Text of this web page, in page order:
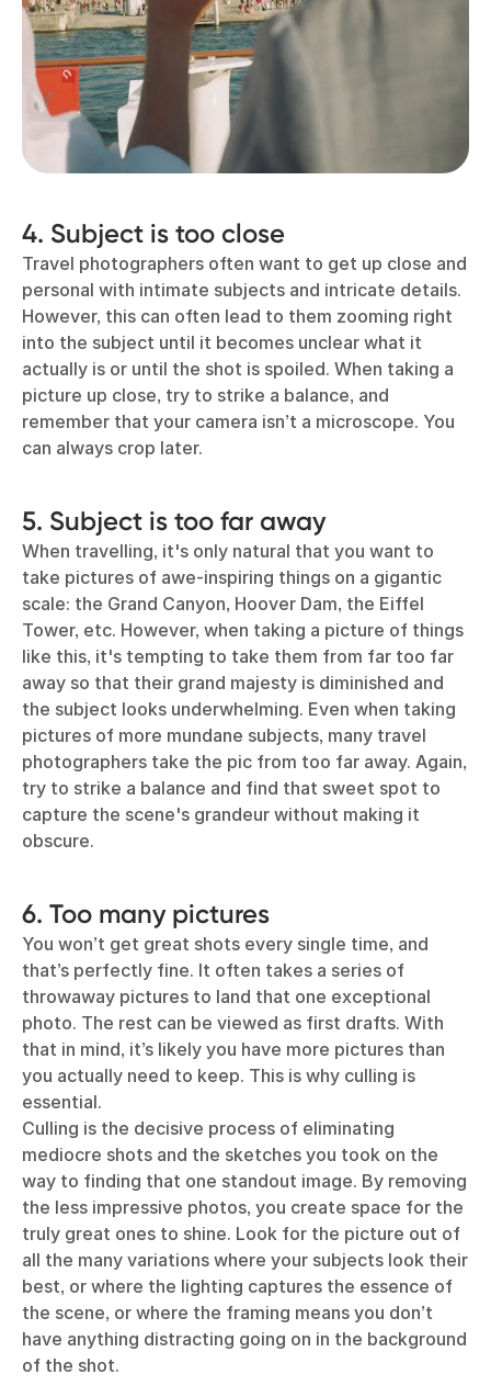
4. Subject is too close
Travel photographers often want to get up close and
personal with intimate subjects and intricate details.
However, this can often lead to them zooming right
into the subject until it becomes unclear what it
actually is or until the shot is spoiled. When taking a
picture up close, try to strike a balance, and
remember that your camera isn’t a microscope. You
can always crop later.
5. Subject is too far away
When travelling, it's only natural that you want to
take pictures of awe-inspiring things on a gigantic
scale: the Grand Canyon, Hoover Dam, the Eiffel
Tower, etc. However, when taking a picture of things
like this, it's tempting to take them from far too far
away so that their grand majesty is diminished and
the subject looks underwhelming. Even when taking
pictures of more mundane subjects, many travel
photographers take the pic from too far away. Again,
try to strike a balance and find that sweet spot to
capture the scene's grandeur without making it
obscure.
6. Too many pictures
You won’t get great shots every single time, and
that’s perfectly fine. It often takes a series of
throwaway pictures to land that one exceptional
photo. The rest can be viewed as first drafts. With
that in mind, it’s likely you have more pictures than
you actually need to keep. This is why culling is
essential.
Culling is the decisive process of eliminating
mediocre shots and the sketches you took on the
way to finding that one standout image. By removing
the less impressive photos, you create space for the
truly great ones to shine. Look for the picture out of
all the many variations where your subjects look their
best, or where the lighting captures the essence of
the scene, or where the framing means you don’t
have anything distracting going on in the background
of the shot.